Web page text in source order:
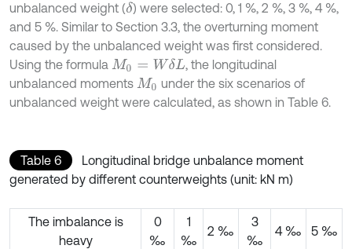
unbalanced weight (δ) were selected: 0, 1 %, 2 %, 3 %, 4 %,
and 5 %. Similar to Section 3.3, the overturning moment
caused by the unbalanced weight was first considered.
Using the formula M0= W δL
, the longitudinal
unbalanced moments M0 under the six scenarios of
unbalanced weight were calculated, as shown in Table 6.
Table 6
Longitudinal bridge unbalance moment
generated by different counterweights (unit: kN m)
The imbalance is
heavy
0
‰
1
‰
2 ‰
3
‰
4 ‰ 5 ‰